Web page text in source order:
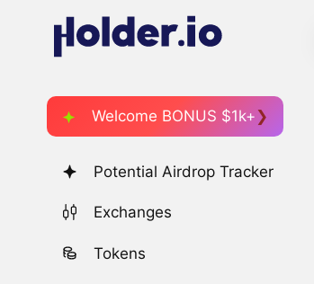
Welcome BONUS $1k+
Potential Airdrop Tracker
Exchanges
Tokens